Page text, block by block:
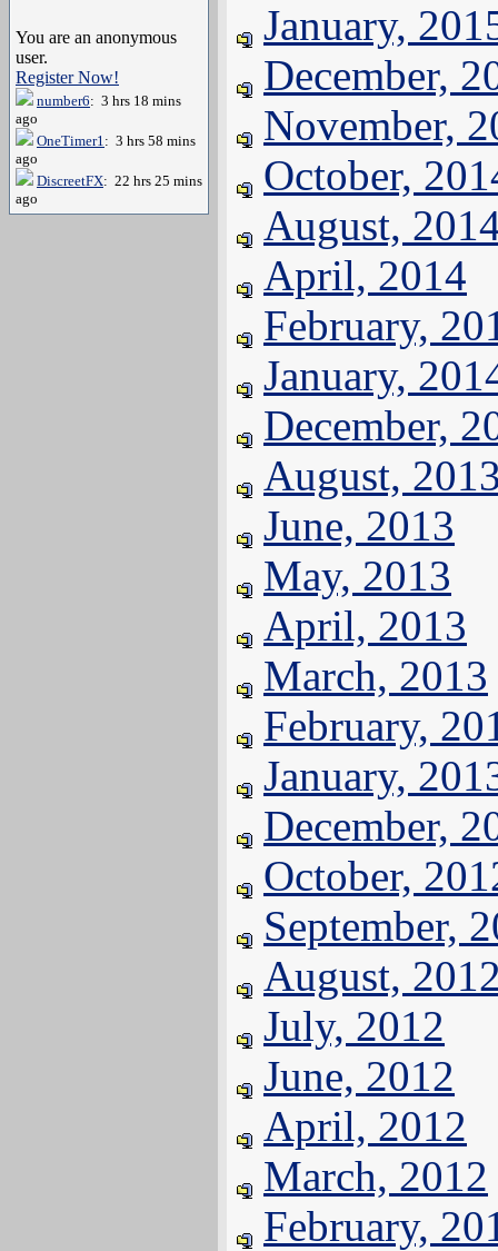
You are an anonymous
user.
Register Now!
number6: 3 hrs 18 mins
ago
OneTimer1: 3 hrs 58 mins
ago
DiscreetFX: 22 hrs 25 mins
ago
January,
December,
November,
October,
August,
April, 2014
February,
January,
December,
August,
June, 2013
May, 2013
April, 2013
March, 2013
February,
January,
December,
October,
September,
August,
July, 2012
June, 2012
April, 2012
March, 2012
February,